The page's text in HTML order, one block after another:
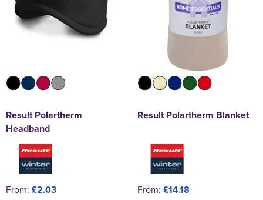
Result Polartherm
Headband
From: £2.03
Result Polartherm Blanket
From: £14.18